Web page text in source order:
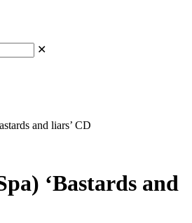
✕
and liars’ CD
‘Bastards and